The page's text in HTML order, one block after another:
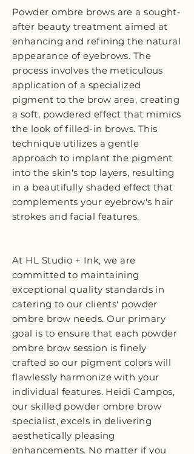
Powder ombre brows are a sought-
after beauty treatment aimed at
enhancing and refining the natural
appearance of eyebrows. The
process involves the meticulous
application of a specialized
pigment to the brow area, creating
a soft, powdered effect that mimics
the look of filled-in brows. This
technique utilizes a gentle
approach to implant the pigment
into the skin's top layers, resulting
in a beautifully shaded effect that
complements your eyebrow's hair
strokes and facial features.
At HL Studio + Ink, we are
committed to maintaining
exceptional quality standards in
catering to our clients' powder
ombre brow needs. Our primary
goal is to ensure that each powder
ombre brow session is finely
crafted so our pigment colors will
flawlessly harmonize with your
individual features. Heidi Campos,
our skilled powder ombre brow
specialist, excels in delivering
aesthetically pleasing
enhancements. No matter if you